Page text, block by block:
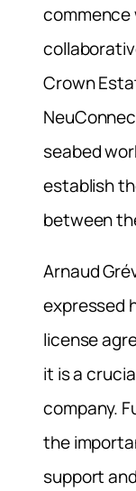
commence
Crown
seabed
establish
between
Arnaud
expressed
license
it is a
company.
the
support